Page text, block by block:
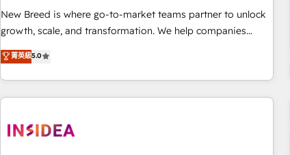
New Breed is where go-to-market teams partner to unlock
growth, scale, and transformation. We help companies
activate HubSpot’s AI-powered customer platform and
operationalize HubSpot’s Loop Marketing framework
through expert-led services, smart agents, and purpose-
built apps, tailored to your business. Together, we unlock
journey for clean data, scalability, & reporting. 🎯Demand
菁英級5.0